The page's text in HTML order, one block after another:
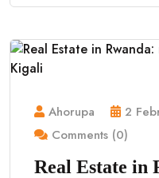
Ahorupa
2
Comments (0)
Real Estate in